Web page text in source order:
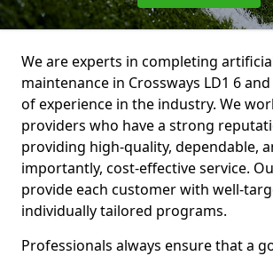
We are experts in completing
maintenance in Crossways LD1 6
of experience in the industry. We
providers who have a strong
providing high-quality, dependable,
importantly, cost-effective service.
provide each customer with well-
individually tailored programs.
Professionals always ensure that a